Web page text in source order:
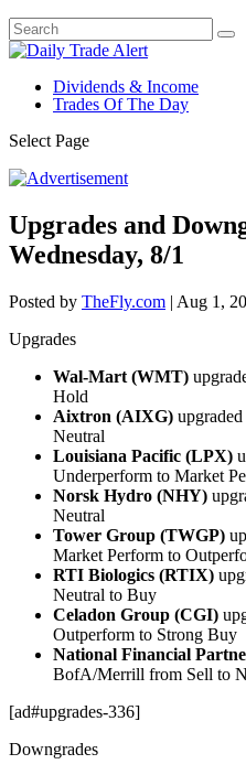
Dividends & Income
Trades Of The Day
Select Page
Upgrades and
Wednesday, 8/1
Posted by TheFly.com | Aug 1,
Upgrades
Wal-Mart (WMT)
Hold
Aixtron (AIXG)
Neutral
Louisiana Pacific (LPX)
Underperform to Market
Norsk Hydro (NHY)
Neutral
Tower Group (TWGP)
Market Perform to
RTI Biologics (RTIX)
Neutral to Buy
Celadon Group (CGI)
Outperform to Strong Buy
National Financial
BofA/Merrill from Sell to
[ad#upgrades-336]
Downgrades